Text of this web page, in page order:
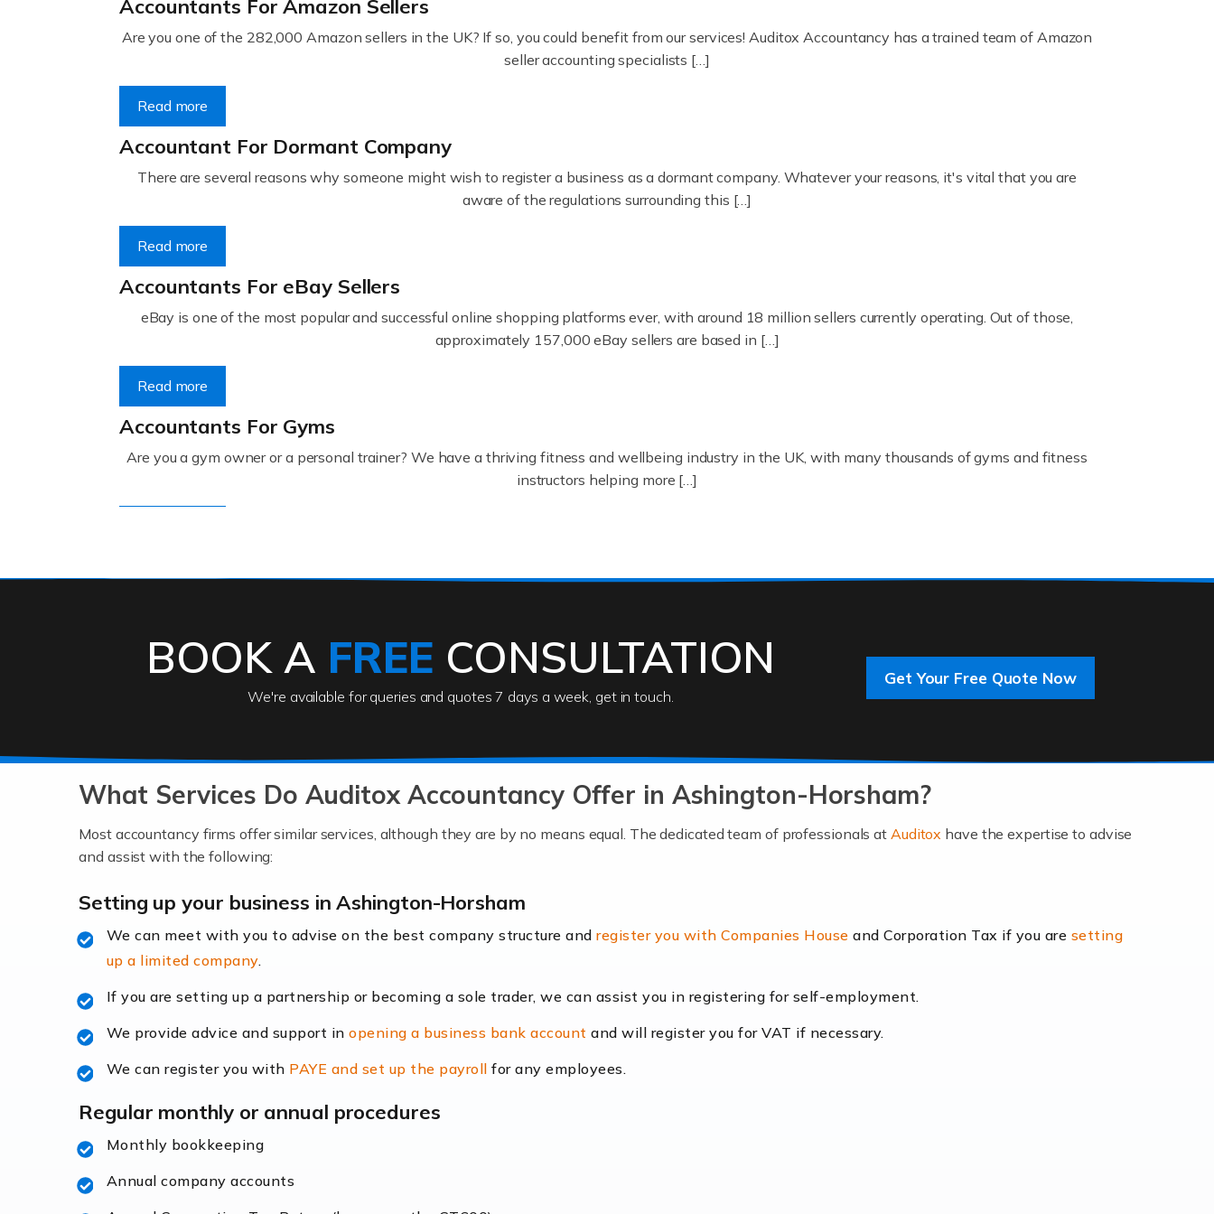
Accountants For Amazon Sellers
Are you one of the 282,000 Amazon sellers in the UK? If so, you could benefit from our services! Auditox Accountancy has a trained team of Amazon
seller accounting specialists […]
Read more
Accountant For Dormant Company
There are several reasons why someone might wish to register a business as a dormant company. Whatever your reasons, it's vital that you are
aware of the regulations surrounding this […]
Read more
Accountants For eBay Sellers
eBay is one of the most popular and successful online shopping platforms ever, with around 18 million sellers currently operating. Out of those,
approximately 157,000 eBay sellers are based in […]
Read more
Accountants For Gyms
Are you a gym owner or a personal trainer? We have a thriving fitness and wellbeing industry in the UK, with many thousands of gyms and fitness
instructors helping more […]
Read more
Accountants For Entrepreneurs
business (including business finances) and an understanding […]
Read more
Accountants For Locums
their income. Even so, this carries the added […]
Read more
Accountants for Shopify
accounting services more than ever. Online commerce has few […]
Accountants For Retail
The retail sector is an exciting and vibrant market to work in, but it poses many challenges. From the fluctuating consumer demands to the intricate
BOOK A FREE CONSULTATION
We're available for queries and quotes 7 days a week, get in touch.
Get Your Free Quote Now
What Services Do Auditox Accountancy Offer in Ashington-Horsham?
Most accountancy firms offer similar services, although they are by no means equal. The dedicated team of professionals at Auditox have the expertise to advise
and assist with the following:
Setting up your business in Ashington-Horsham
We can meet with you to advise on the best company structure andregister you with Companies House and Corporation Tax if you are setting
up a limited company.
If you are setting up a partnership or becoming a sole trader, we can assist you in registering for self-employment.
We provide advice and support inopening a business bank account and will register you for VAT if necessary.
We can register you with PAYE and set up the payroll for any employees.
Regular monthly or annual procedures
Monthly bookkeeping
Annual company accounts